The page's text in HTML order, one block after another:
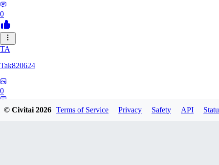
0
TA
Tak820624
0
© Civitai2026 Terms of Service Privacy Safety API